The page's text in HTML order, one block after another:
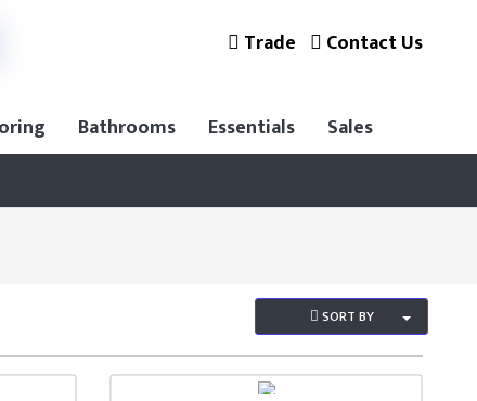
Trade Contact Us
Bathrooms Essentials Sales
SORT BY